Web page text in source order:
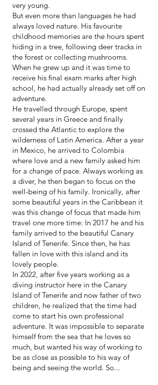
very young.
But even more than languages he had
always loved nature. His favourite
childhood memories are the hours spent
hiding in a tree, following deer tracks in
the forest or collecting mushrooms.
When he grew up and it was time to
receive his final exam marks after high
school, he had actually already set off on
adventure.
He travelled through Europe, spent
several years in Greece and finally
crossed the Atlantic to explore the
wilderness of Latin America. After a year
in Mexico, he arrived to Colombia
where love and a new family asked him
for a change of pace. Always working as
a diver, he then began to focus on the
well-being of his family. Ironically, after
some beautiful years in the Caribbean it
was this change of focus that made him
travel one more time: In 2017 he and his
family arrived to the beautiful Canary
Island of Tenerife. Since then, he has
fallen in love with this island and its
lovely people.
In 2022, after five years working as a
diving instructor here in the Canary
Island of Tenerife and now father of two
children, he realized that the time had
come to start his own professional
adventure. It was impossible to separate
himself from the sea that he loves so
much, but wanted his way of working to
be as close as possible to his way of
being and seeing the world. So...